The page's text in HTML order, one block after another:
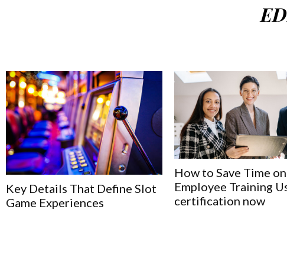
Key Details That Define Slot
Game Experiences
How to Save Time on
Employee Training
certification now